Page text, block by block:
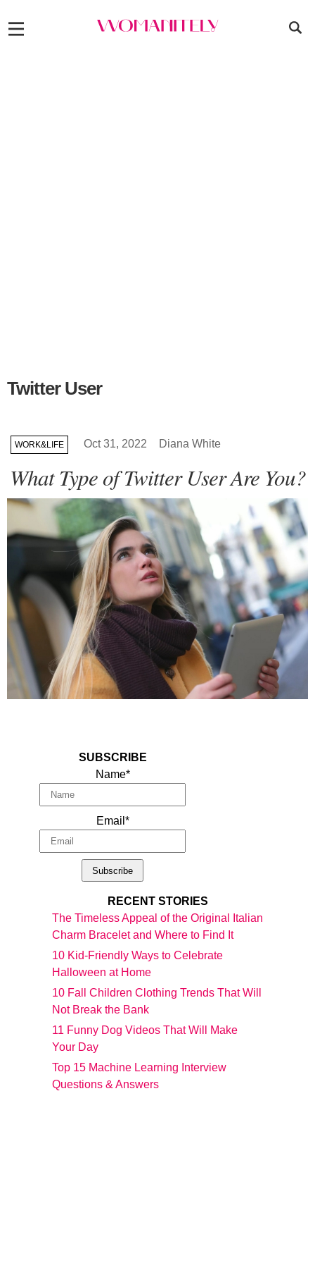
Twitter User
WORK&LIFE Oct 31, 2022 Diana White
What Type of Twitter User Are You?
SUBSCRIBE
Name*
Email*
RECENT STORIES
The Timeless Appeal of the Original Italian
Charm Bracelet and Where to Find It
10 Kid-Friendly Ways to Celebrate
Halloween at Home
10 Fall Children Clothing Trends That Will
Not Break the Bank
11 Funny Dog Videos That Will Make
Your Day
Top 15 Machine Learning Interview
Questions & Answers